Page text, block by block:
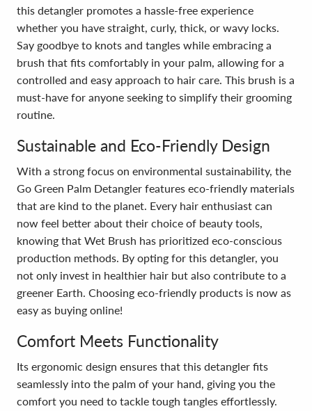
this detangler promotes a hassle-free experience
whether you have straight, curly, thick, or wavy locks.
Say goodbye to knots and tangles while embracing a
brush that fits comfortably in your palm, allowing for a
controlled and easy approach to hair care. This brush is a
must-have for anyone seeking to simplify their grooming
routine.
Sustainable and Eco-Friendly Design
With a strong focus on environmental sustainability, the
Go Green Palm Detangler features eco-friendly materials
that are kind to the planet. Every hair enthusiast can
now feel better about their choice of beauty tools,
knowing that Wet Brush has prioritized eco-conscious
production methods. By opting for this detangler, you
not only invest in healthier hair but also contribute to a
greener Earth. Choosing eco-friendly products is now as
easy as buying online!
Comfort Meets Functionality
Its ergonomic design ensures that this detangler fits
seamlessly into the palm of your hand, giving you the
comfort you need to tackle tough tangles effortlessly.